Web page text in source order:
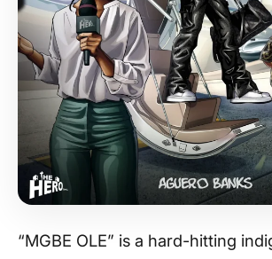
“MGBE OLE” is a hard-hitting